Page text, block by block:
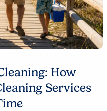
How
Services